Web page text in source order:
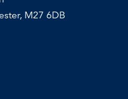
M27 6DB